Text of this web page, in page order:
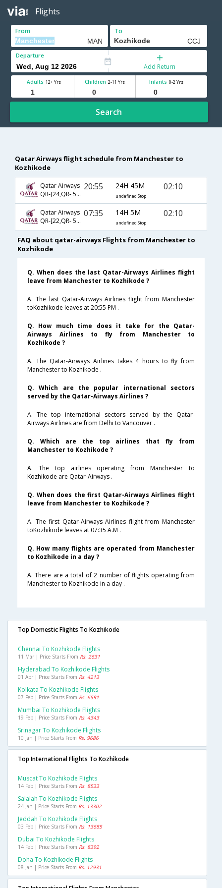
Flights
From To
Departure
Add Return
Adults 12+ Yrs Children 2-11 Yrs Infants 0-2 Yrs
Search
Qatar Airways flight schedule from Manchester to
Kozhikode
Qatar Airways
QR-[24,QR- 536]
20:55 24H 45M
undefined Stop
02:10
Qatar Airways
QR-[22,QR- 536]
07:35 14H 5M
undefined Stop
02:10
FAQ about qatar-airways Flights from Manchester to
Kozhikode
Q. When does the last Qatar-Airways Airlines flight
leave from Manchester to Kozhikode ?
A. The last Qatar-Airways Airlines flight from Manchester
toKozhikode leaves at 20:55 PM .
Q. How much time does it take for the Qatar-
Airways Airlines to fly from Manchester to
Kozhikode ?
A. The Qatar-Airways Airlines takes 4 hours to fly from
Manchester to Kozhikode .
Q. Which are the popular international sectors
served by the Qatar-Airways Airlines ?
A. The top international sectors served by the Qatar-
Airways Airlines are from Delhi to Vancouver .
Q. Which are the top airlines that fly from
Manchester to Kozhikode ?
A. The top airlines operating from Manchester to
Kozhikode are Qatar-Airways .
Q. When does the first Qatar-Airways Airlines flight
leave from Manchester to Kozhikode ?
A. The first Qatar-Airways Airlines flight from Manchester
toKozhikode leaves at 07:35 A.M .
Q. How many flights are operated from Manchester
to Kozhikode in a day ?
A. There are a total of 2 number of flights operating from
Manchester to Kozhikode in a day .
Top Domestic Flights To Kozhikode
Chennai To Kozhikode Flights
11 Mar | Price Starts From Rs. 2631
Hyderabad To Kozhikode Flights
01 Apr | Price Starts From Rs. 4213
Kolkata To Kozhikode Flights
07 Feb | Price Starts From Rs. 6591
Mumbai To Kozhikode Flights
19 Feb | Price Starts From Rs. 4343
Srinagar To Kozhikode Flights
10 Jan | Price Starts From Rs. 9686
Top International Flights To Kozhikode
Muscat To Kozhikode Flights
14 Feb | Price Starts From Rs. 8533
Salalah To Kozhikode Flights
24 Jan | Price Starts From Rs. 13302
Jeddah To Kozhikode Flights
03 Feb | Price Starts From Rs. 13685
Dubai To Kozhikode Flights
14 Feb | Price Starts From Rs. 8392
Doha To Kozhikode Flights
08 Jan | Price Starts From Rs. 12931